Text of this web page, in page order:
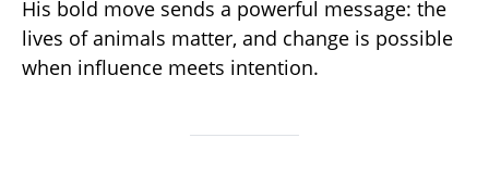
His bold move sends a powerful message: the
lives of animals matter, and change is possible
when influence meets intention.